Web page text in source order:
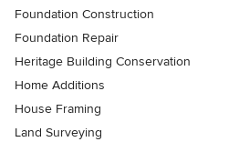
Foundation Construction
Foundation Repair
Heritage Building Conservation
Home Additions
House Framing
Land Surveying